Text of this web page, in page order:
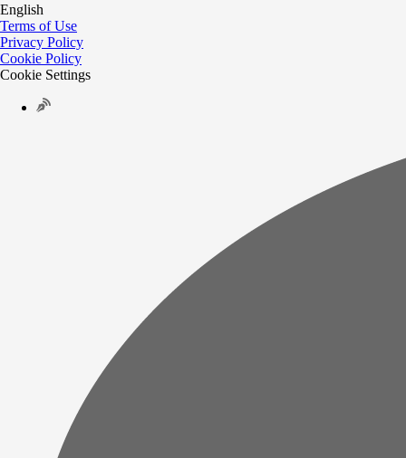
English
Terms of Use
Privacy Policy
Cookie Policy
Cookie Settings